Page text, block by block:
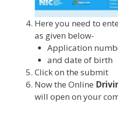
Here you need to
as given below-
Application
and date of birth
Click on the submit
Now the Online
will open on your